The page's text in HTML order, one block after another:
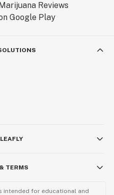
TERMS
intended for educational and